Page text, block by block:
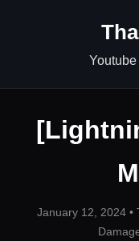
January 12, 2024 •